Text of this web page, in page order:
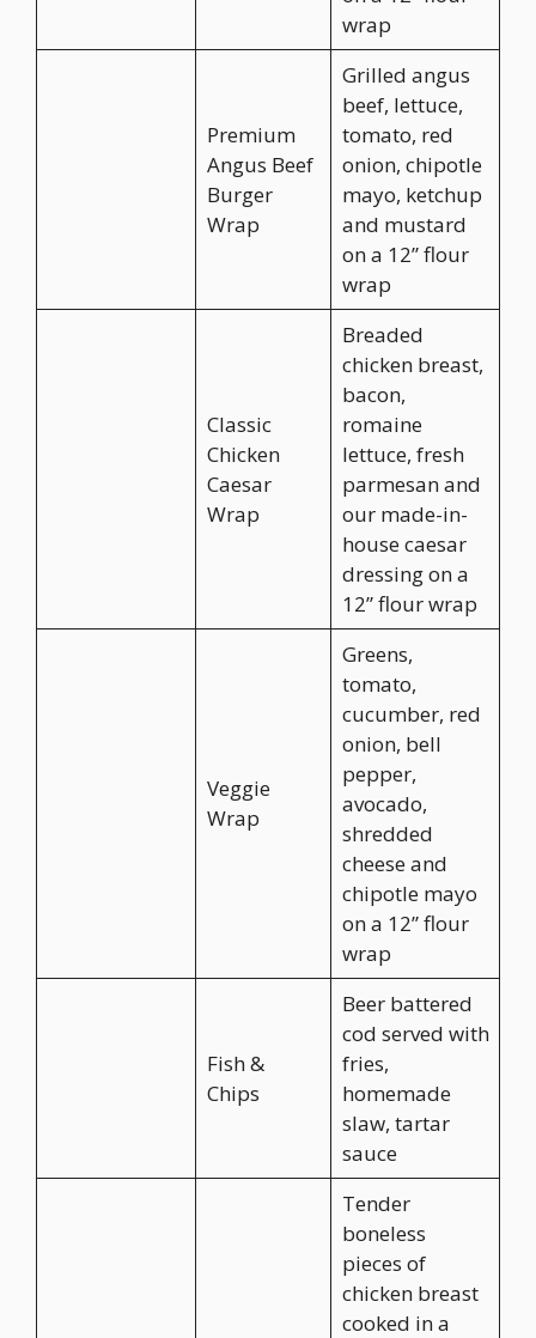
wrap
Premium
Angus Beef
Burger
Wrap
Grilled angus
beef, lettuce,
tomato, red
onion, chipotle
mayo, ketchup
and mustard
on a 12” flour
wrap
Classic
Chicken
Caesar
Wrap
Breaded
chicken breast,
bacon,
romaine
lettuce, fresh
parmesan and
our made-in-
house caesar
dressing on a
12” flour wrap
Veggie
Wrap
Greens,
tomato,
cucumber, red
onion, bell
pepper,
avocado,
shredded
cheese and
chipotle mayo
on a 12” flour
wrap
Fish &
Chips
Beer battered
cod served with
fries,
homemade
slaw, tartar
sauce
Tender
boneless
pieces of
chicken breast
cooked in a